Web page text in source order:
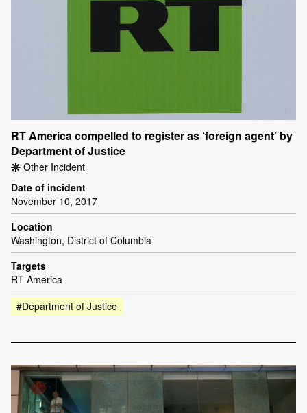
RT America compelled to register as ‘foreign agent’ by
Department of Justice
Other Incident
Date of incident
November 10, 2017
Location
Washington, District of Columbia
Targets
RT America
#Department of Justice